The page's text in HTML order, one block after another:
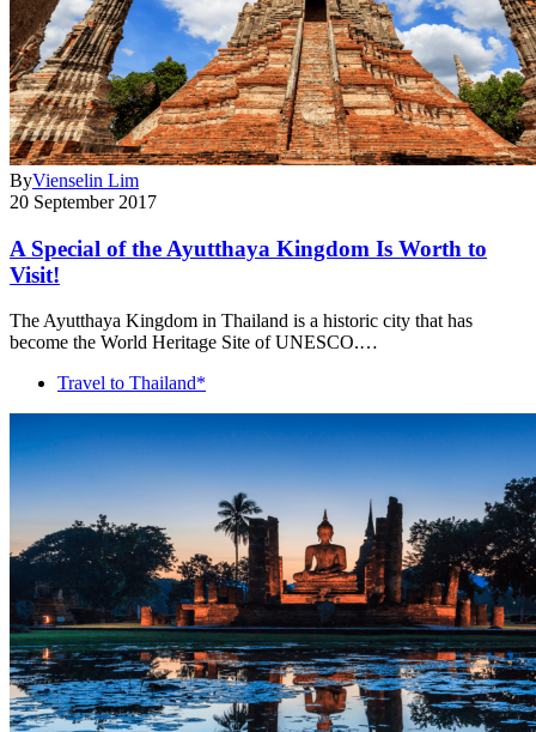
ByVienselin Lim
20 September 2017
A Special of the Ayutthaya Kingdom Is Worth to
Visit!
The Ayutthaya Kingdom in Thailand is a historic city that has
become the World Heritage Site of UNESCO.…
Travel to Thailand*